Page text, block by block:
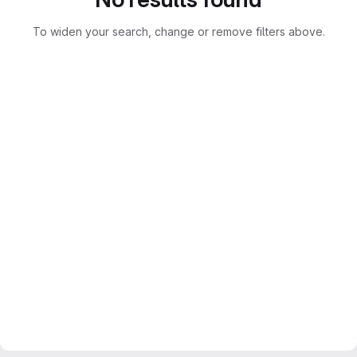
To widen your search, change or remove filters above.